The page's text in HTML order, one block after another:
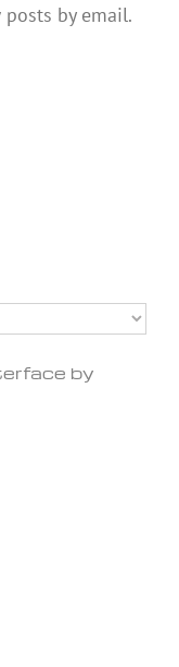
by email.
by